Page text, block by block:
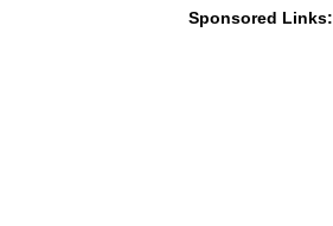
Sponsored Links: